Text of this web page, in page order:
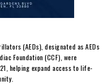
(AEDs), designated as AEDs
Foundation (CCF), were
helping expand access to life-